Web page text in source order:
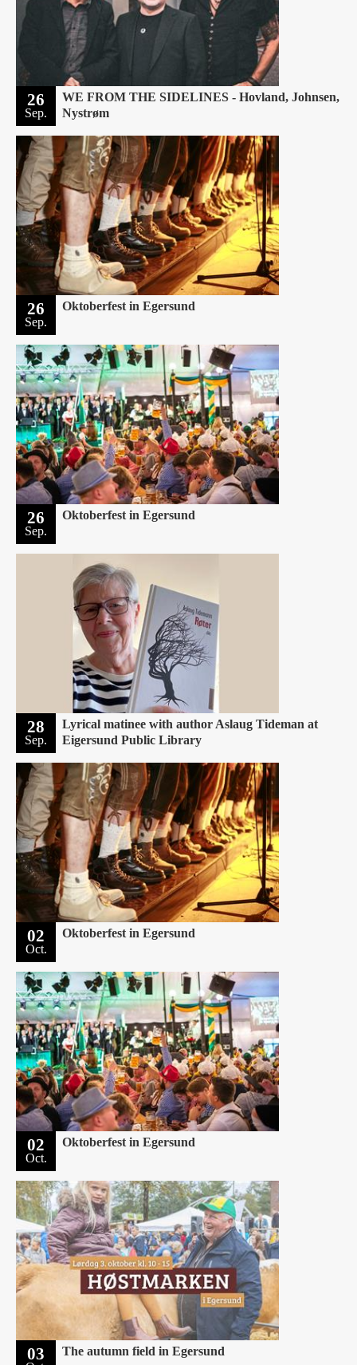
26
Sep.
WE FROM THE SIDELINES - Hovland, Johnsen,
Nystrøm
26
Sep.
Oktoberfest in Egersund
26
Sep.
Oktoberfest in Egersund
28
Sep.
Lyrical matinee with author Aslaug Tideman at
Eigersund Public Library
02
Oct.
Oktoberfest in Egersund
02
Oct.
Oktoberfest in Egersund
03 The autumn field in Egersund